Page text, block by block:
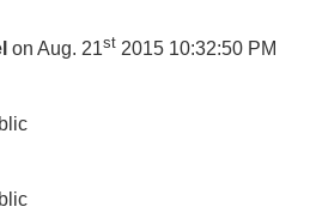
on Aug. 21st 2015 10:32:50 PM